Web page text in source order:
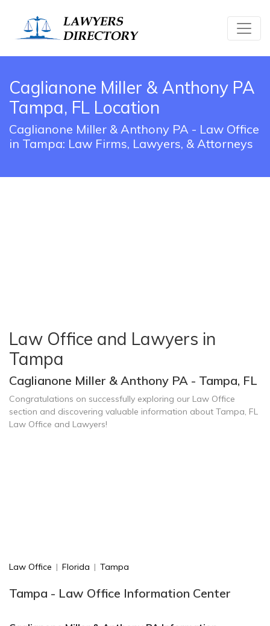
Caglianone Miller & Anthony PA
Tampa, FL Location
Caglianone Miller & Anthony PA - Law Office
in Tampa: Law Firms, Lawyers, & Attorneys
Law Office and Lawyers in
Tampa
Caglianone Miller & Anthony PA - Tampa, FL
Congratulations on successfully exploring our Law Office
section and discovering valuable information about Tampa, FL
Law Office and Lawyers!
Law Office | Florida | Tampa
Tampa - Law Office Information Center